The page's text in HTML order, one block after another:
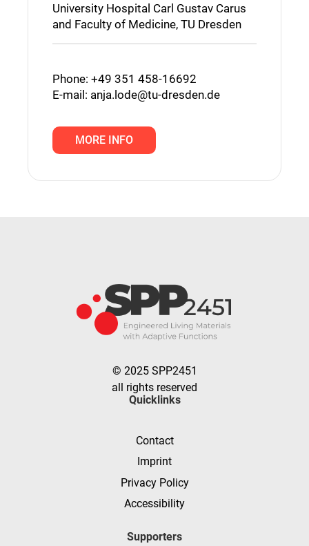
University Hospital Carl Gustav Carus
and Faculty of Medicine, TU Dresden
Phone: +49 351 458-16692
E-mail: anja.lode@tu-dresden.de
MORE INFO
© 2025 SPP2451
all rights reserved
Quicklinks
Contact
Imprint
Privacy Policy
Accessibility
Supporters